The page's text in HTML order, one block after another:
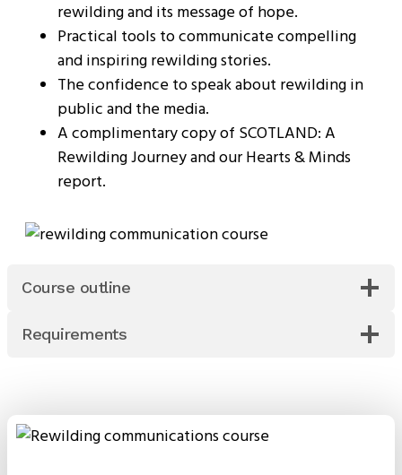
rewilding and its message of hope.
Practical tools to communicate compelling
and inspiring rewilding stories.
The confidence to speak about rewilding in
public and the media.
A complimentary copy of SCOTLAND: A
Rewilding Journey and our Hearts & Minds
report.
Course outline
Requirements